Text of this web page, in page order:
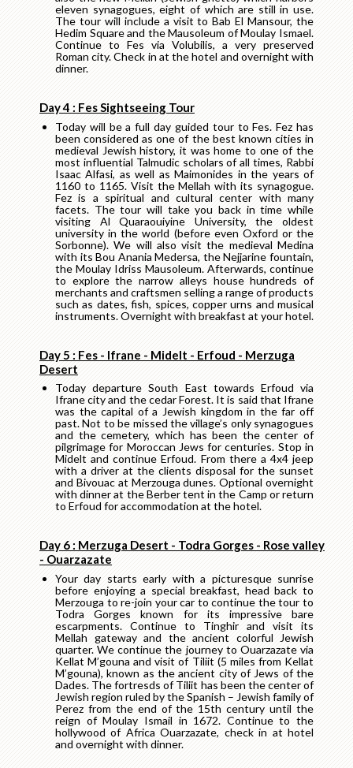
eleven synagogues, eight of which are still in use.
The tour will include a visit to Bab El Mansour, the
Hedim Square and the Mausoleum of Moulay Ismael.
Continue to Fes via Volubilis, a very preserved
Roman city. Check in at the hotel and overnight with
dinner.
Day 4 : Fes Sightseeing Tour
Today will be a full day guided tour to Fes. Fez has
been considered as one of the best known cities in
medieval Jewish history, it was home to one of the
most influential Talmudic scholars of all times, Rabbi
Isaac Alfasi, as well as Maimonides in the years of
1160 to 1165. Visit the Mellah with its synagogue.
Fez is a spiritual and cultural center with many
facets. The tour will take you back in time while
visiting Al Quaraouiyine University, the oldest
university in the world (before even Oxford or the
Sorbonne). We will also visit the medieval Medina
with its Bou Anania Medersa, the Nejjarine fountain,
the Moulay Idriss Mausoleum. Afterwards, continue
to explore the narrow alleys house hundreds of
merchants and craftsmen selling a range of products
such as dates, fish, spices, copper urns and musical
instruments. Overnight with breakfast at your hotel.
Day 5 : Fes - Ifrane - Midelt - Erfoud - Merzuga
Desert
Today departure South East towards Erfoud via
Ifrane city and the cedar Forest. It is said that Ifrane
was the capital of a Jewish kingdom in the far off
past. Not to be missed the village’s only synagogues
and the cemetery, which has been the center of
pilgrimage for Moroccan Jews for centuries. Stop in
Midelt and continue Erfoud. From there a 4x4 jeep
with a driver at the clients disposal for the sunset
and Bivouac at Merzouga dunes. Optional overnight
with dinner at the Berber tent in the Camp or return
to Erfoud for accommodation at the hotel.
Day 6 : Merzuga Desert - Todra Gorges - Rose valley
- Ouarzazate
Your day starts early with a picturesque sunrise
before enjoying a special breakfast, head back to
Merzouga to re-join your car to continue the tour to
Todra Gorges known for its impressive bare
escarpments. Continue to Tinghir and visit its
Mellah gateway and the ancient colorful Jewish
quarter. We continue the journey to Ouarzazate via
Kellat M’gouna and visit of Tiliit (5 miles from Kellat
M’gouna), known as the ancient city of Jews of the
Dades. The fortresds of Tiliit has been the center of
Jewish region ruled by the Spanish – Jewish family of
Perez from the end of the 15th century until the
reign of Moulay Ismail in 1672. Continue to the
hollywood of Africa Ouarzazate, check in at hotel
and overnight with dinner.